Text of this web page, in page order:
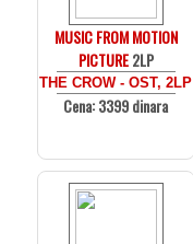
MUSIC FROM MOTION
PICTURE2LP
THE CROW - OST, 2LP
Cena: 3399 dinara